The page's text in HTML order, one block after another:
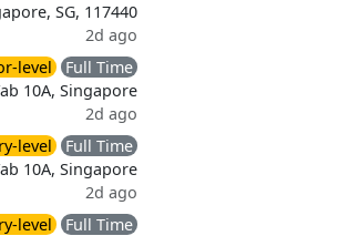
SG, 117440
2d ago
level
Full Time
10A, Singapore
2d ago
level
Full Time
10A, Singapore
2d ago
level
Full Time